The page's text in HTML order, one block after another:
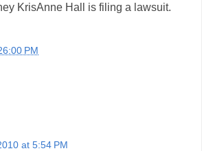
KrisAnne Hall is filing a lawsuit.
PM
at 5:54 PM